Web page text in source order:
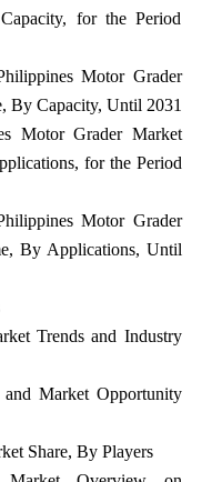
for the Period
Motor Grader
By Capacity, Until 2031
Motor Grader Market
for the Period
Motor Grader
By Applications, Until
Trends and Industry
and Market Opportunity
Share, By Players